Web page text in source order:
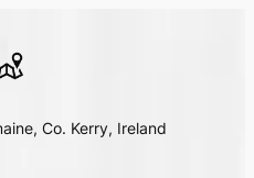
Co. Kerry, Ireland